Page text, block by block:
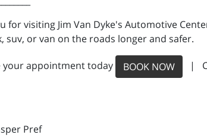
for visiting Jim Van Dyke's Automotive
suv, or van on the roads longer and safer.
your appointment today BOOK NOW |